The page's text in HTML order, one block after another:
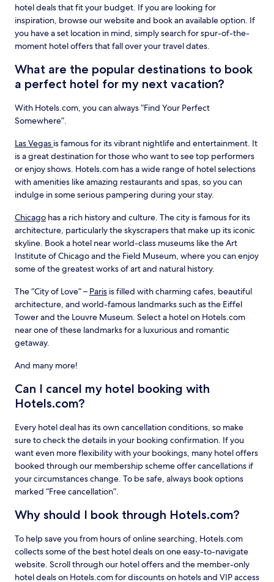
hotel deals that fit your budget. If you are looking for
inspiration, browse our website and book an available option. If
you have a set location in mind, simply search for spur-of-the-
moment hotel offers that fall over your travel dates.
What are the popular destinations to book
a perfect hotel for my next vacation?
With Hotels.com, you can always “Find Your Perfect
Somewhere”.
Las Vegas is famous for its vibrant nightlife and entertainment. It
is a great destination for those who want to see top performers
or enjoy shows. Hotels.com has a wide range of hotel selections
with amenities like amazing restaurants and spas, so you can
indulge in some serious pampering during your stay.
Chicago has a rich history and culture. The city is famous for its
architecture, particularly the skyscrapers that make up its iconic
skyline. Book a hotel near world-class museums like the Art
Institute of Chicago and the Field Museum, where you can enjoy
some of the greatest works of art and natural history.
The “City of Love” – Paris is filled with charming cafes, beautiful
architecture, and world-famous landmarks such as the Eiffel
Tower and the Louvre Museum. Select a hotel on Hotels.com
near one of these landmarks for a luxurious and romantic
getaway.
And many more!
Can I cancel my hotel booking with
Hotels.com?
Every hotel deal has its own cancellation conditions, so make
sure to check the details in your booking confirmation. If you
want even more flexibility with your bookings, many hotel offers
booked through our membership scheme offer cancellations if
your circumstances change. To be safe, always book options
marked “Free cancellation”.
Why should I book through Hotels.com?
To help save you from hours of online searching, Hotels.com
collects some of the best hotel deals on one easy-to-navigate
website. Scroll through our hotel offers and the member-only
hotel deals on Hotels.com for discounts on hotels and VIP access